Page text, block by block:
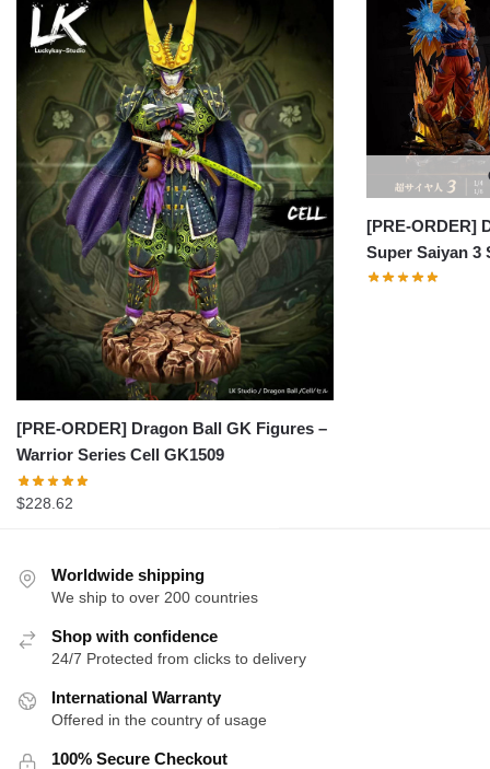
[PRE-ORDER] Dragon Ball GK Figures –
Warrior Series Cell GK1509
$228.62
[PRE-ORDER]
Super Saiyan 3
Worldwide shipping
We ship to over 200 countries
Shop with confidence
24/7 Protected from clicks to delivery
International Warranty
Offered in the country of usage
100% Secure Checkout